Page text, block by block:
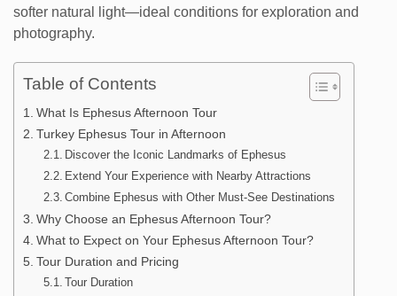
softer natural light—ideal conditions for exploration and
photography.
Table of Contents
What Is Ephesus Afternoon Tour
Turkey Ephesus Tour in Afternoon
Discover the Iconic Landmarks of Ephesus
Extend Your Experience with Nearby Attractions
Combine Ephesus with Other Must-See Destinations
Why Choose an Ephesus Afternoon Tour?
What to Expect on Your Ephesus Afternoon Tour?
Tour Duration and Pricing
Tour Duration